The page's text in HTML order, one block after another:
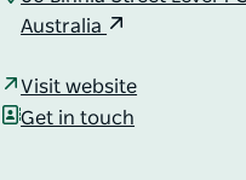
Australia
Visit website
Get in touch